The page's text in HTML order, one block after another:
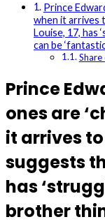
Prince
when it arrives
Louise, 17, has
can be
Prince
ones are
it arrives
suggests
has
brother